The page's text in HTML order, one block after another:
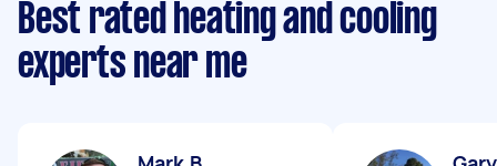
Best rated heating and cooling
experts near me